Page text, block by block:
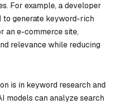
For example, a developer
to generate keyword-rich
an e-commerce site,
relevance while reducing
is in keyword research and
models can analyze search